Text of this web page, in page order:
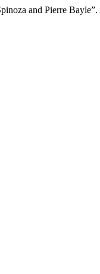
and Pierre Bayle”.